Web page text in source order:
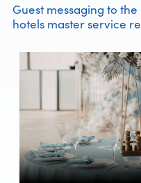
Guest messaging to
hotels master service